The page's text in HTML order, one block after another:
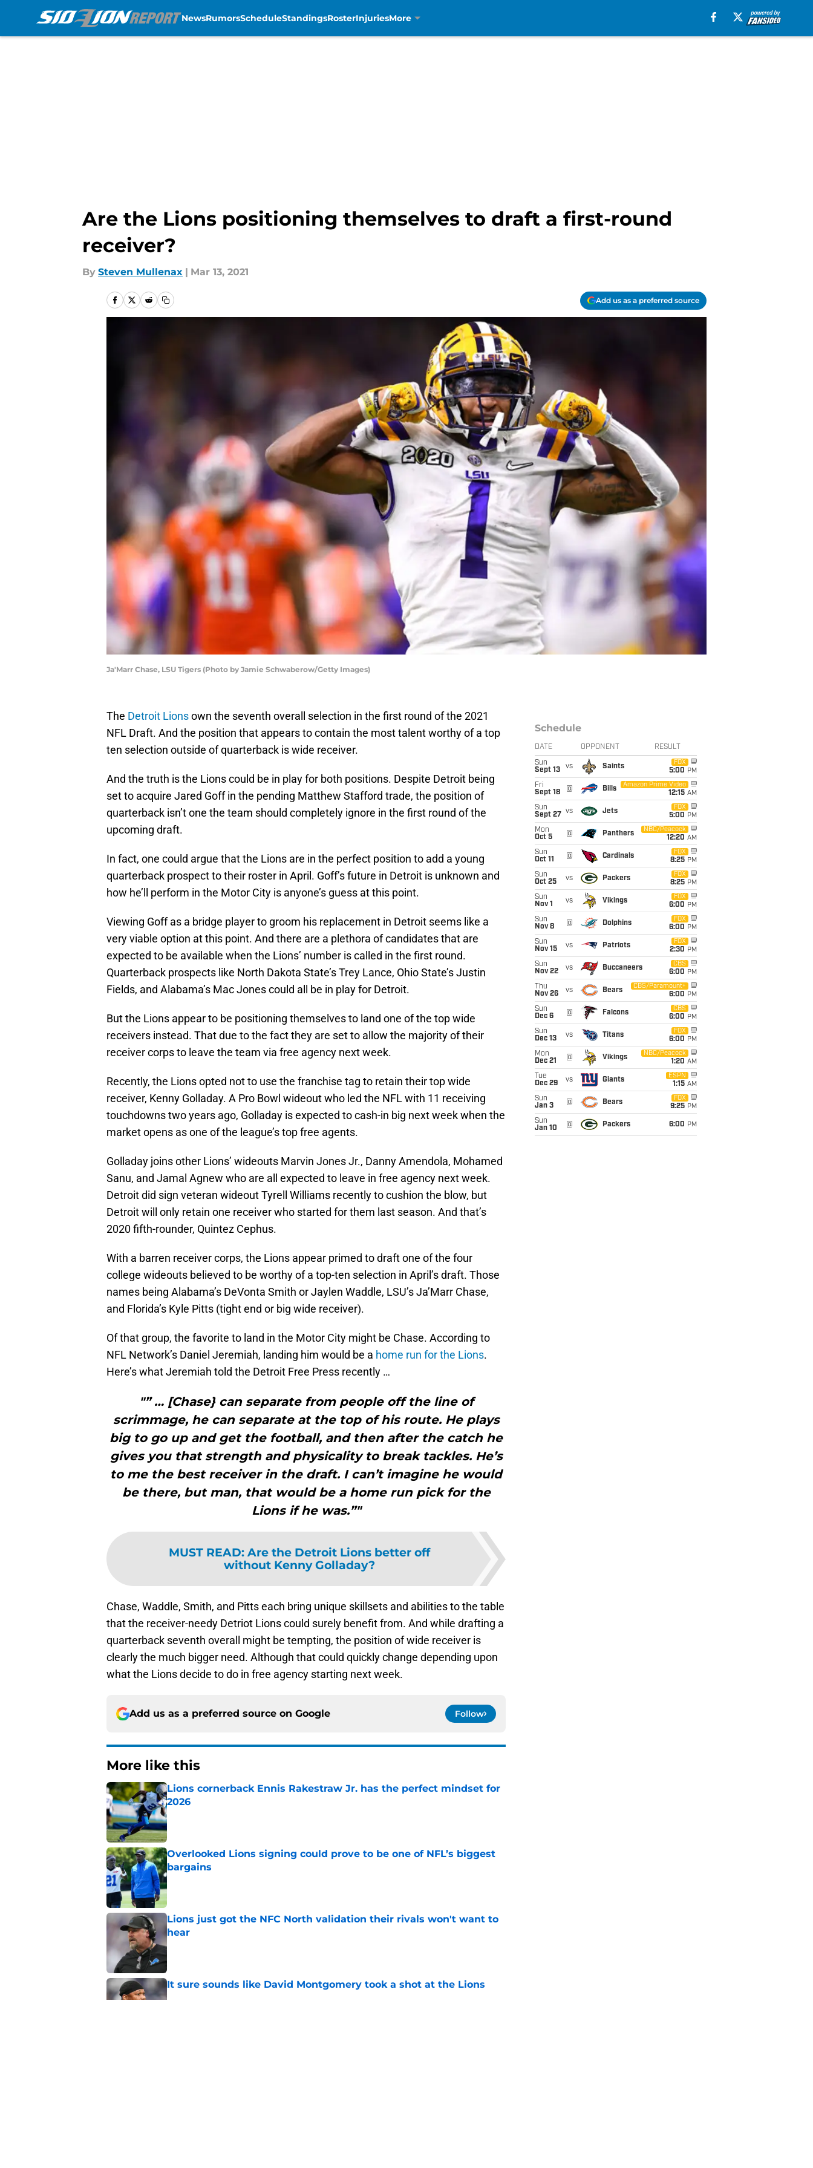
NewsRumorsScheduleStandingsRosterInjuriesMore
Are the Lions positioning themselves to draft a first-round
receiver?
By Steven Mullenax | Mar 13, 2021
Add us as a preferred source
Ja'Marr Chase, LSU Tigers (Photo by Jamie Schwaberow/Getty Images)
The Detroit Lionsown the seventh overall selection in the first round of the 2021
NFL Draft. And the position that appears to contain the most talent worthy of a top
ten selection outside of quarterback is wide receiver.
And the truth is the Lions could be in play for both positions. Despite Detroit being
set to acquire Jared Goff in the pending Matthew Stafford trade, the position of
quarterback isn’t one the team should completely ignore in the first round of the
upcoming draft.
In fact, one could argue that the Lions are in the perfect position to add a young
quarterback prospect to their roster in April. Goff’s future in Detroit is unknown and
how he’ll perform in the Motor City is anyone’s guess at this point.
Viewing Goff as a bridge player to groom his replacement in Detroit seems like a
very viable option at this point. And there are a plethora of candidates that are
expected to be available when the Lions’ number is called in the first round.
Quarterback prospects like North Dakota State’s Trey Lance, Ohio State’s Justin
Fields, and Alabama’s Mac Jones could all be in play for Detroit.
But the Lions appear to be positioning themselves to land one of the top wide
receivers instead. That due to the fact they are set to allow the majority of their
receiver corps to leave the team via free agency next week.
Recently, the Lions opted not to use the franchise tag to retain their top wide
receiver, Kenny Golladay. A Pro Bowl wideout who led the NFL with 11 receiving
touchdowns two years ago, Golladay is expected to cash-in big next week when the
market opens as one of the league’s top free agents.
Golladay joins other Lions’ wideouts Marvin Jones Jr., Danny Amendola, Mohamed
Sanu, and Jamal Agnew who are all expected to leave in free agency next week.
Detroit did sign veteran wideout Tyrell Williams recently to cushion the blow, but
Detroit will only retain one receiver who started for them last season. And that’s
2020 fifth-rounder, Quintez Cephus.
With a barren receiver corps, the Lions appear primed to draft one of the four
college wideouts believed to be worthy of a top-ten selection in April’s draft. Those
names being Alabama’s DeVonta Smith or Jaylen Waddle, LSU’s Ja’Marr Chase,
and Florida’s Kyle Pitts (tight end or big wide receiver).
Of that group, the favorite to land in the Motor City might be Chase. According to
NFL Network’s Daniel Jeremiah, landing him would be a home run for the Lions.
Here’s what Jeremiah told the Detroit Free Press recently …
"” … [Chase} can separate from people off the line of
scrimmage, he can separate at the top of his route. He plays
big to go up and get the football, and then after the catch he
gives you that strength and physicality to break tackles. He’s
to me the best receiver in the draft. I can’t imagine he would
be there, but man, that would be a home run pick for the
Lions if he was.”"
MUST READ: Are the Detroit Lions better off
without Kenny Golladay?
Chase, Waddle, Smith, and Pitts each bring unique skillsets and abilities to the table
that the receiver-needy Detriot Lions could surely benefit from. And while drafting a
quarterback seventh overall might be tempting, the position of wide receiver is
clearly the much bigger need. Although that could quickly change depending upon
what the Lions decide to do in free agency starting next week.
Add us as a preferred source on Google Follow
More like this
Lions cornerback Ennis Rakestraw Jr. has the perfect mindset for
2026
Published by on Invalid Date
Overlooked Lions signing could prove to be one of NFL’s biggest
bargains
Published by on Invalid Date
Lions just got the NFC North validation their rivals won't want to
hear
Published by on Invalid Date
It sure sounds like David Montgomery took a shot at the Lions
Published by on Invalid Date
Schedule
DATE OPPONENT RESULT
Sun
Sept 13
vs Saints
FOX
5:00 PM
Fri
Sept 18
@ Bills
Amazon Prime Video
12:15 AM
Sun
Sept 27
vs Jets
FOX
5:00 PM
Mon
Oct 5
@ Panthers
NBC/Peacock
12:20 AM
Sun
Oct 11
@ Cardinals
FOX
8:25 PM
Sun
Oct 25
vs Packers
FOX
8:25 PM
Sun
Nov 1
vs Vikings
FOX
6:00 PM
Sun
Nov 8
@ Dolphins
FOX
6:00 PM
Sun
Nov 15
vs Patriots
FOX
2:30 PM
Sun
Nov 22
vs Buccaneers
CBS
6:00 PM
Thu
Nov 26
vs Bears
CBS/Paramount+
6:00 PM
Sun
Dec 6
@ Falcons
CBS
6:00 PM
Sun
Dec 13
vs Titans
FOX
6:00 PM
Mon
Dec 21
@ Vikings
NBC/Peacock
1:20 AM
Tue
Dec 29
vs Giants
ESPN
1:15 AM
Sun
Jan 3
@ Bears
FOX
9:25 PM
Sun
Jan 10
@ Packers 6:00 PM